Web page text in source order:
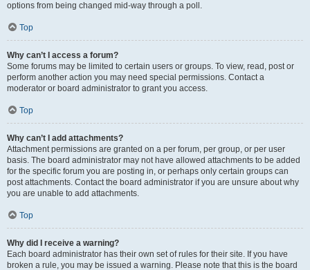
options from being changed mid-way through a poll.
Top
Why can’t I access a forum?
Some forums may be limited to certain users or groups. To view, read, post or
perform another action you may need special permissions. Contact a
moderator or board administrator to grant you access.
Top
Why can’t I add attachments?
Attachment permissions are granted on a per forum, per group, or per user
basis. The board administrator may not have allowed attachments to be added
for the specific forum you are posting in, or perhaps only certain groups can
post attachments. Contact the board administrator if you are unsure about why
you are unable to add attachments.
Top
Why did I receive a warning?
Each board administrator has their own set of rules for their site. If you have
broken a rule, you may be issued a warning. Please note that this is the board